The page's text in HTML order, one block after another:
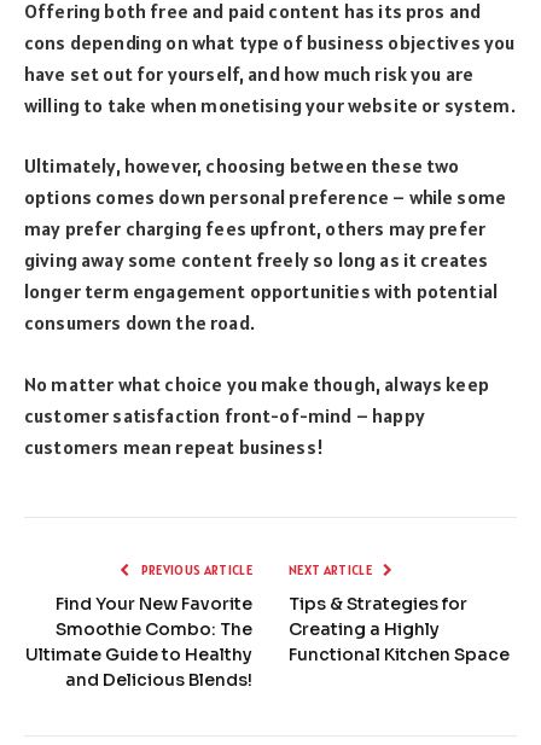
Offering both free and paid content has its pros and
cons depending on what type of business objectives you
have set out for yourself, and how much risk you are
willing to take when monetising your website or system.
Ultimately, however, choosing between these two
options comes down personal preference – while some
may prefer charging fees upfront, others may prefer
giving away some content freely so long as it creates
longer term engagement opportunities with potential
consumers down the road.
No matter what choice you make though, always keep
customer satisfaction front-of-mind – happy
customers mean repeat business!
PREVIOUS ARTICLE
Find Your New Favorite
Smoothie Combo: The
Ultimate Guide to Healthy
and Delicious Blends!
NEXT ARTICLE
Tips & Strategies for
Creating a Highly
Functional Kitchen Space